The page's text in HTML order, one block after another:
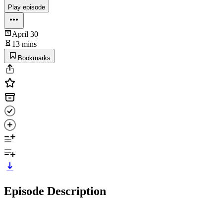
Play episode
April 30
13 mins
Bookmarks
Episode Description